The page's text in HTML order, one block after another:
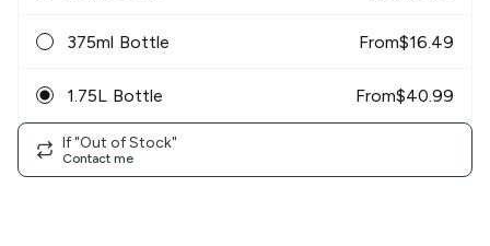
375ml Bottle From$16.49
1.75L Bottle From$40.99
If "Out of Stock"
Contact me